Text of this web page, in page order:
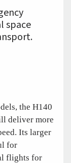
space
the H140
deliver more
Its larger
for
flights for